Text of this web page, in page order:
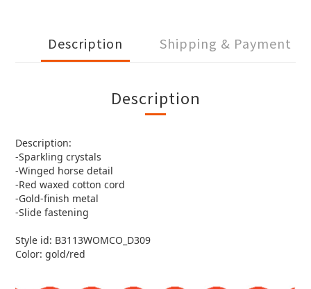
Description Shipping & Payment
Description
Description:
-Sparkling crystals
-Winged horse detail
-Red waxed cotton cord
-Gold-finish metal
-Slide fastening
Style id: B3113WOMCO_D309
Color: gold/red